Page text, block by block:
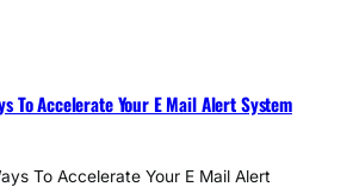
To Accelerate Your E Mail Alert System
To Accelerate Your E Mail Alert